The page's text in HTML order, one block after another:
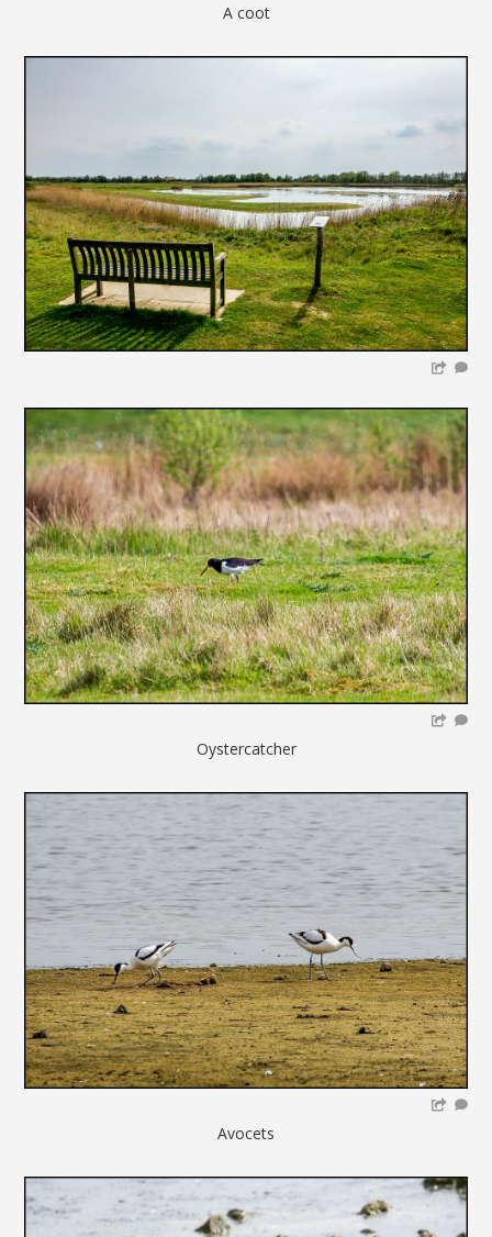
A coot
Oystercatcher
Avocets